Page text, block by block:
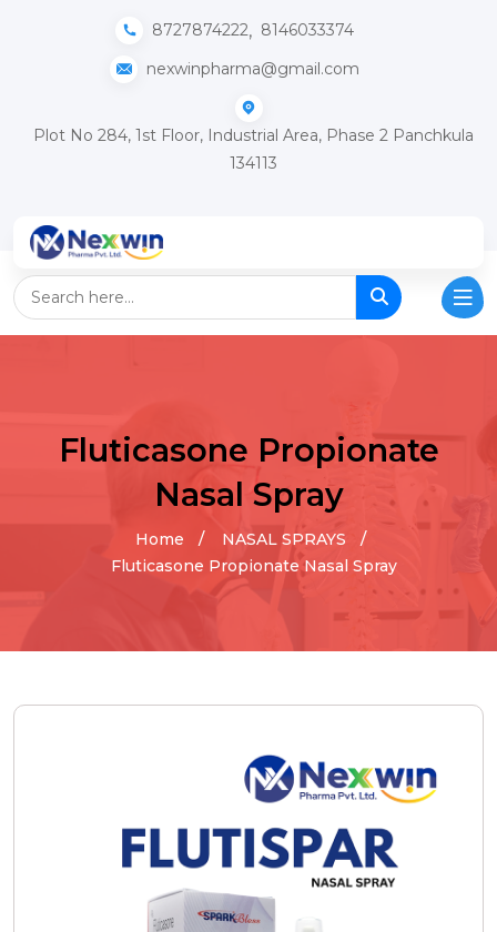
nexwinpharma@gmail.com
8727874222, 8146033374
Plot No 284, 1st Floor, Industrial Area, Phase 2 Panchkula
134113
Fluticasone Propionate
Nasal Spray
Home
NASAL SPRAYS
Fluticasone Propionate Nasal Spray